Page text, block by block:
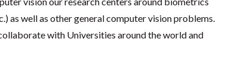
as well as other general computer vision problems.
with Universities around the world and